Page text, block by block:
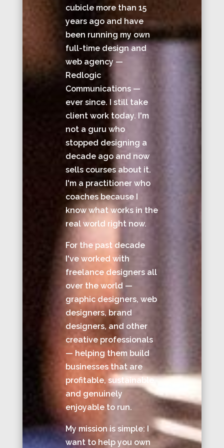
cubicle more than 15
years ago and have
been running my own
full-time design and
web agency —
Redlogic
Communications —
ever since. I still take
client work today. I'm
not a guru who
stopped designing a
decade ago and now
sells courses about it.
I'm a practitioner who
coaches because I
know what works in the
real world right now.
For the past decade
I've worked with
freelance designers all
over the world —
graphic designers, web
designers, brand
designers, and other
creative professionals
— helping them build
businesses that are
profitable, sustainable,
and genuinely
enjoyable to run.
My mission is simple: I
want to help you own